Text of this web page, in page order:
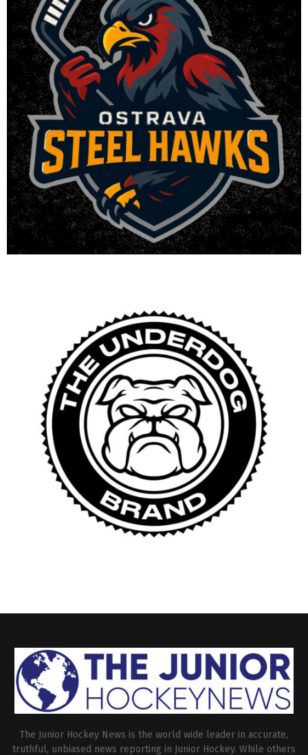
The Junior Hockey News is the world wide leader in accurate,
truthful, unbiased news reporting in Junior Hockey. While others